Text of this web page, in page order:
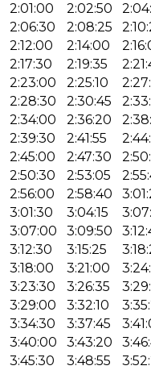
2:01:00 2:02:50
2:06:30 2:08:25
2:12:00 2:14:00
2:17:30 2:19:35
2:23:00 2:25:10
2:28:30 2:30:45
2:34:00 2:36:20
2:39:30 2:41:55
2:45:00 2:47:30
2:50:30 2:53:05
2:56:00 2:58:40
3:01:30 3:04:15
3:07:00 3:09:50
3:12:30 3:15:25
3:18:00 3:21:00
3:23:30 3:26:35
3:29:00 3:32:10
3:34:30 3:37:45
3:40:00 3:43:20
3:45:30 3:48:55